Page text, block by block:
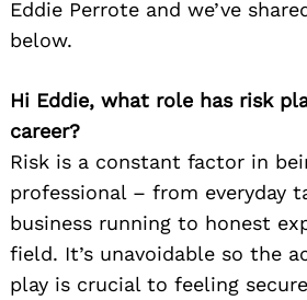
Eddie Perrote and we’ve
below.
Hi Eddie, what role has risk
career?
Risk is a constant factor in
professional – from everyday
business running to honest
field. It’s unavoidable so the
play is crucial to feeling